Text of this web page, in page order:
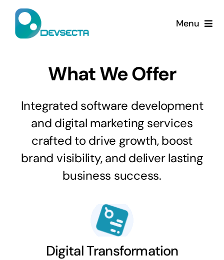
Skip
content
Menu
Services
Company
Contact Us
What We Offer
Integrated software development
and digital marketing services
crafted to drive growth, boost
brand visibility, and deliver lasting
business success.
Digital Transformation